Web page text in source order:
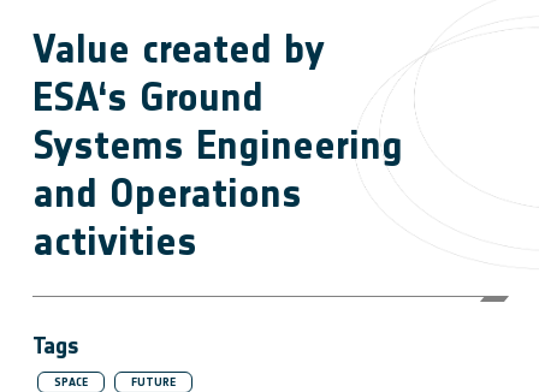
Value created by
ESA‘s Ground
Systems Engineering
and Operations
activities
Tags
SPACE FUTURE